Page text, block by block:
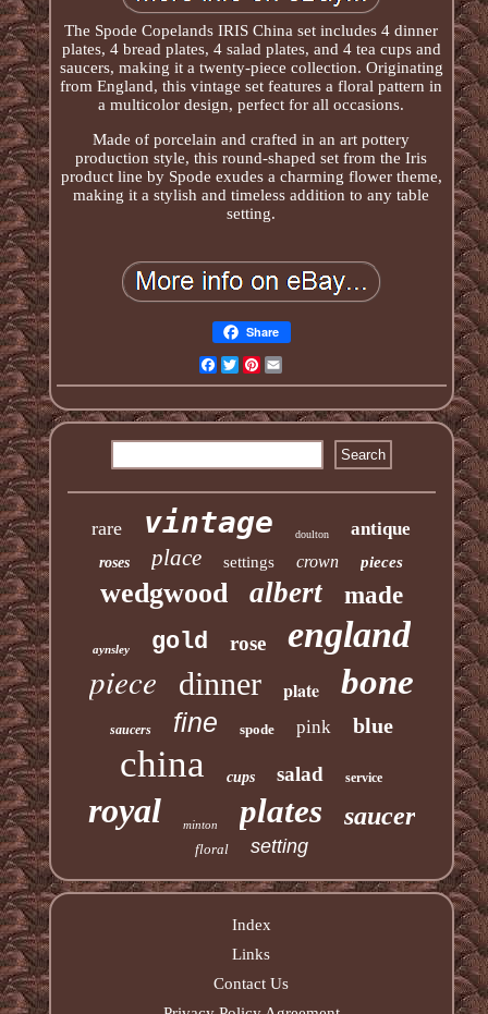
The Spode Copelands IRIS China set includes 4 dinner
plates, 4 bread plates, 4 salad plates, and 4 tea cups and
saucers, making it a twenty-piece collection. Originating
from England, this vintage set features a floral pattern in
a multicolor design, perfect for all occasions.
Made of porcelain and crafted in an art pottery
production style, this round-shaped set from the Iris
product line by Spode exudes a charming flower theme,
making it a stylish and timeless addition to any table
setting.
Share
Facebook
TwitterPinterest
rare vintage doulton antique
roses place settings crown pieces
wedgwood albert made
aynsley gold rose england
piece dinner plate bone
saucers fine spode pink blue
china cups salad service
royal minton plates saucer
floral setting
Index
Links
Contact Us